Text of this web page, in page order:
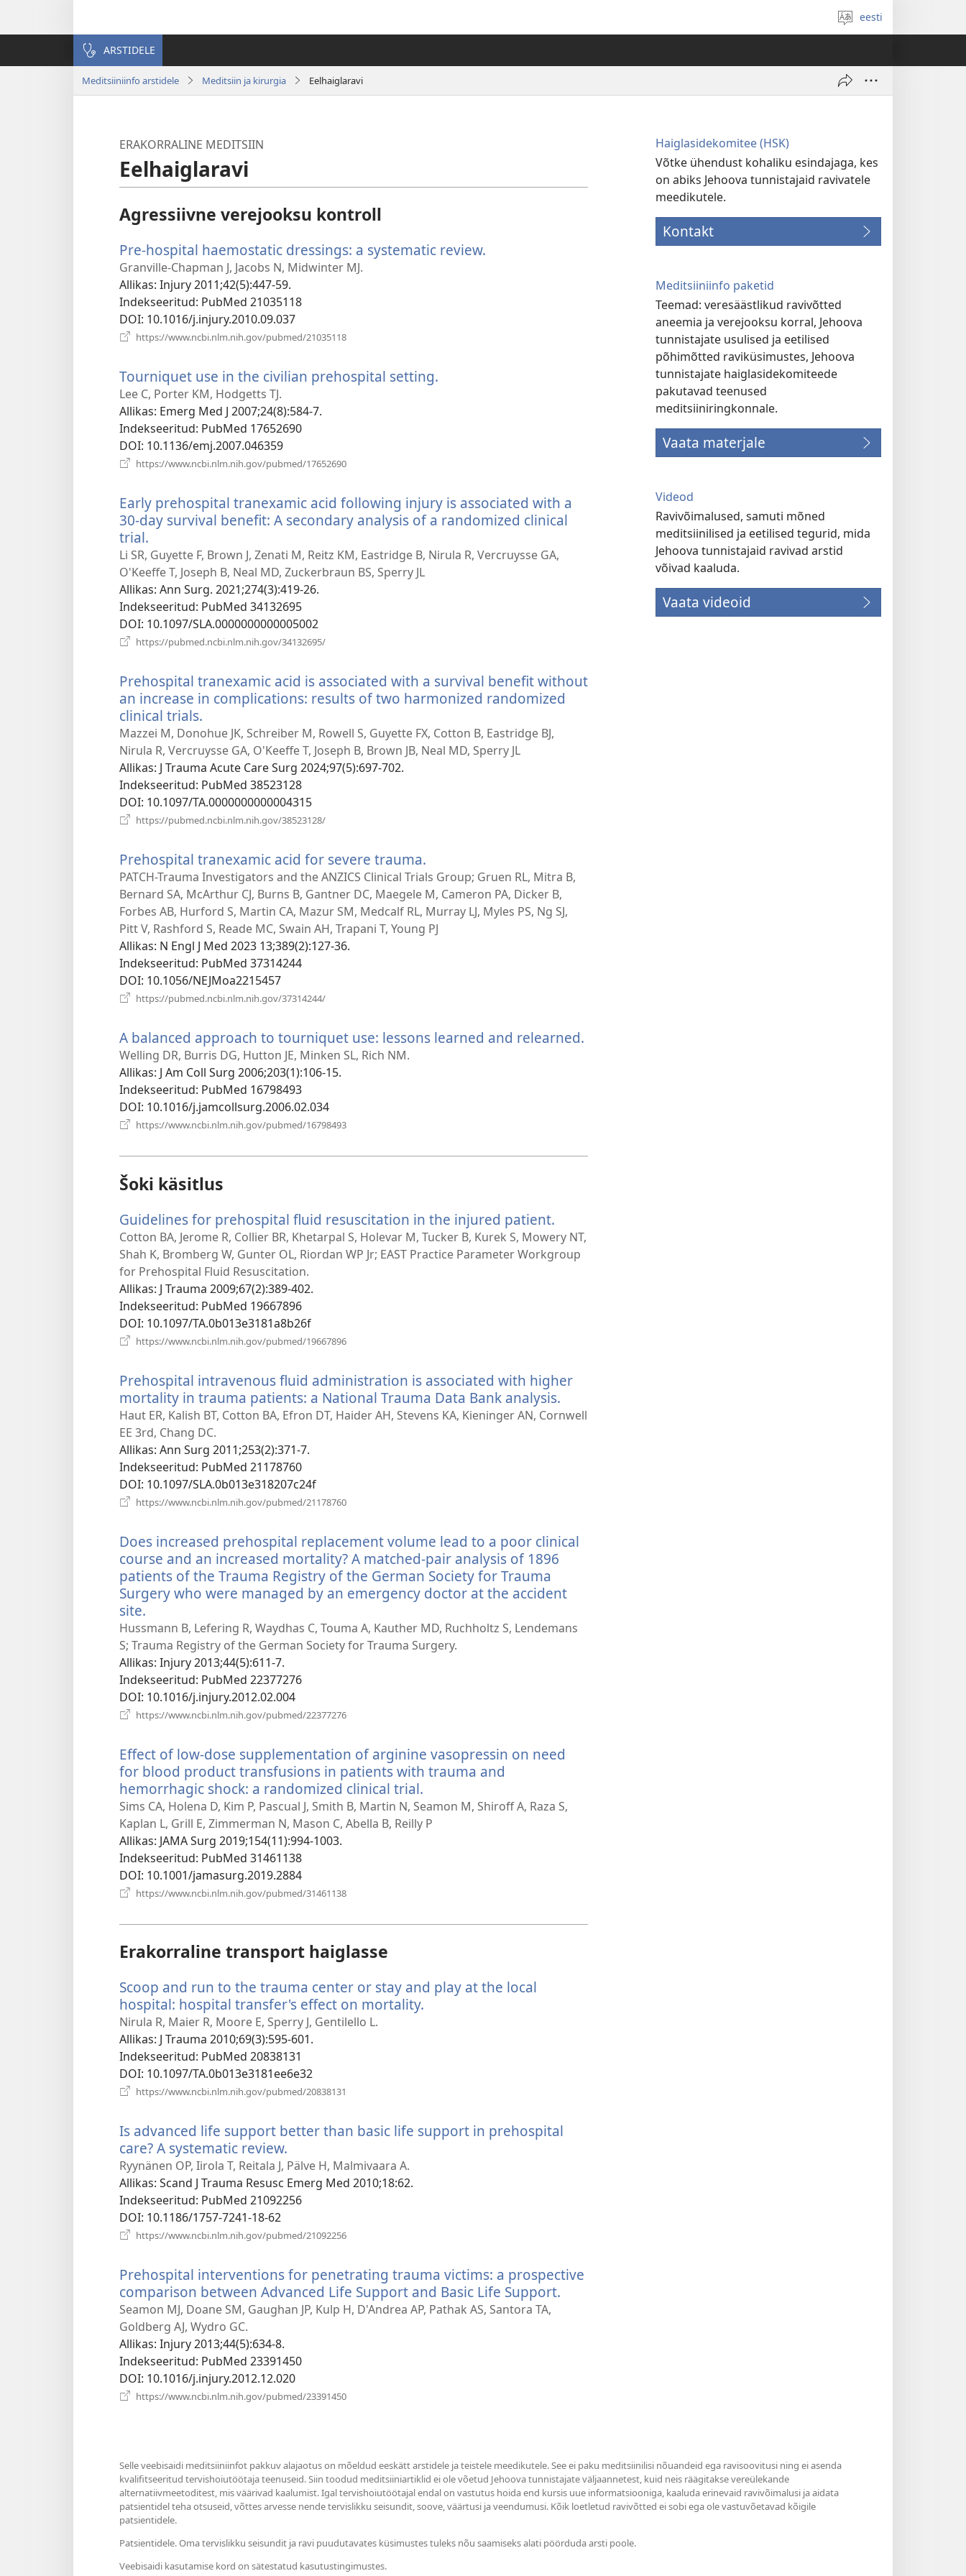
Vali
keel
eesti
ARSTIDELE
Meditsiiniinfo arstidele Meditsiin ja kirurgia Eelhaiglaravi
ERAKORRALINE MEDITSIIN
Eelhaiglaravi
Agressiivne verejooksu kontroll
Pre-hospital haemostatic dressings: a systematic review.
Granville-Chapman J, Jacobs N, Midwinter MJ.
Allikas‎: Injury 2011;42(5):447-59.
Indekseeritud‎: PubMed 21035118
DOI‎: 10.1016/j.injury.2010.09.037
https://www.ncbi.nlm.nih.gov/pubmed/21035118
Tourniquet use in the civilian prehospital setting.
Lee C, Porter KM, Hodgetts TJ.
Allikas‎: Emerg Med J 2007;24(8):584-7.
Indekseeritud‎: PubMed 17652690
DOI‎: 10.1136/emj.2007.046359
https://www.ncbi.nlm.nih.gov/pubmed/17652690
Early prehospital tranexamic acid following injury is associated with a
30-day survival benefit: A secondary analysis of a randomized clinical
trial.
uue
akna)
Li SR, Guyette F, Brown J, Zenati M, Reitz KM, Eastridge B, Nirula R, Vercruysse GA,
O'Keeffe T, Joseph B, Neal MD, Zuckerbraun BS, Sperry JL
Allikas‎: Ann Surg. 2021;274(3):419-26.
Indekseeritud‎: PubMed 34132695
DOI‎: 10.1097/SLA.0000000000005002
https://pubmed.ncbi.nlm.nih.gov/34132695/
Prehospital tranexamic acid is associated with a survival benefit without
an increase in complications: results of two harmonized randomized
clinical trials.
uue
akna)
Mazzei M, Donohue JK, Schreiber M, Rowell S, Guyette FX, Cotton B, Eastridge BJ,
Nirula R, Vercruysse GA, O'Keeffe T, Joseph B, Brown JB, Neal MD, Sperry JL
Allikas‎: J Trauma Acute Care Surg 2024;97(5):697-702.
Indekseeritud‎: PubMed 38523128
DOI‎: 10.1097/TA.0000000000004315
https://pubmed.ncbi.nlm.nih.gov/38523128/
Prehospital tranexamic acid for severe trauma.
uue
akna)
PATCH-Trauma Investigators and the ANZICS Clinical Trials Group; Gruen RL, Mitra B,
Bernard SA, McArthur CJ, Burns B, Gantner DC, Maegele M, Cameron PA, Dicker B,
Forbes AB, Hurford S, Martin CA, Mazur SM, Medcalf RL, Murray LJ, Myles PS, Ng SJ,
Pitt V, Rashford S, Reade MC, Swain AH, Trapani T, Young PJ
Allikas‎: N Engl J Med 2023 13;389(2):127-36.
Indekseeritud‎: PubMed 37314244
DOI‎: 10.1056/NEJMoa2215457
https://pubmed.ncbi.nlm.nih.gov/37314244/
A balanced approach to tourniquet use: lessons learned and relearned.
Welling DR, Burris DG, Hutton JE, Minken SL, Rich NM.
Allikas‎: J Am Coll Surg 2006;203(1):106-15.
Indekseeritud‎: PubMed 16798493
DOI‎: 10.1016/j.jamcollsurg.2006.02.034
https://www.ncbi.nlm.nih.gov/pubmed/16798493
Šoki käsitlus
Guidelines for prehospital fluid resuscitation in the injured patient.
uue
akna)
Cotton BA, Jerome R, Collier BR, Khetarpal S, Holevar M, Tucker B, Kurek S, Mowery NT,
Shah K, Bromberg W, Gunter OL, Riordan WP Jr; EAST Practice Parameter Workgroup
for Prehospital Fluid Resuscitation.
Allikas‎: J Trauma 2009;67(2):389-402.
Indekseeritud‎: PubMed 19667896
DOI‎: 10.1097/TA.0b013e3181a8b26f
https://www.ncbi.nlm.nih.gov/pubmed/19667896
Prehospital intravenous fluid administration is associated with higher
mortality in trauma patients: a National Trauma Data Bank analysis.
uue
Haut ER, Kalish BT, Cotton BA, Efron DT, Haider AH, Stevens KA, Kieninger AN, Cornwell
EE 3rd, Chang DC.
Allikas‎: Ann Surg 2011;253(2):371-7.
Indekseeritud‎: PubMed 21178760
DOI‎: 10.1097/SLA.0b013e318207c24f
https://www.ncbi.nlm.nih.gov/pubmed/21178760
Does increased prehospital replacement volume lead to a poor clinical
course and an increased mortality? A matched-pair analysis of 1896
patients of the Trauma Registry of the German Society for Trauma
Surgery who were managed by an emergency doctor at the accident
site.
uue
akna)
Hussmann B, Lefering R, Waydhas C, Touma A, Kauther MD, Ruchholtz S, Lendemans
S; Trauma Registry of the German Society for Trauma Surgery.
Allikas‎: Injury 2013;44(5):611-7.
Indekseeritud‎: PubMed 22377276
DOI‎: 10.1016/j.injury.2012.02.004
https://www.ncbi.nlm.nih.gov/pubmed/22377276
Effect of low-dose supplementation of arginine vasopressin on need
for blood product transfusions in patients with trauma and
hemorrhagic shock: a randomized clinical trial.
uue
akna)
Sims CA, Holena D, Kim P, Pascual J, Smith B, Martin N, Seamon M, Shiroff A, Raza S,
Kaplan L, Grill E, Zimmerman N, Mason C, Abella B, Reilly P
Allikas‎: JAMA Surg 2019;154(11):994-1003.
Indekseeritud‎: PubMed 31461138
DOI‎: 10.1001/jamasurg.2019.2884
https://www.ncbi.nlm.nih.gov/pubmed/31461138
Erakorraline transport haiglasse
Scoop and run to the trauma center or stay and play at the local
hospital: hospital transfer's effect on mortality.
Nirula R, Maier R, Moore E, Sperry J, Gentilello L.
Allikas‎: J Trauma 2010;69(3):595-601.
Indekseeritud‎: PubMed 20838131
DOI‎: 10.1097/TA.0b013e3181ee6e32
https://www.ncbi.nlm.nih.gov/pubmed/20838131
Is advanced life support better than basic life support in prehospital
care? A systematic review.
uue
akna)
Ryynänen OP, Iirola T, Reitala J, Pälve H, Malmivaara A.
Allikas‎: Scand J Trauma Resusc Emerg Med 2010;18:62.
Indekseeritud‎: PubMed 21092256
DOI‎: 10.1186/1757-7241-18-62
https://www.ncbi.nlm.nih.gov/pubmed/21092256
Prehospital interventions for penetrating trauma victims: a prospective
comparison between Advanced Life Support and Basic Life Support.
Seamon MJ, Doane SM, Gaughan JP, Kulp H, D'Andrea AP, Pathak AS, Santora TA,
Goldberg AJ, Wydro GC.
Allikas‎: Injury 2013;44(5):634-8.
Indekseeritud‎: PubMed 23391450
DOI‎: 10.1016/j.injury.2012.12.020
https://www.ncbi.nlm.nih.gov/pubmed/23391450
Haiglasidekomitee (HSK)
Võtke ühendust kohaliku esindajaga, kes
on abiks Jehoova tunnistajaid ravivatele
meedikutele.
Kontakt
Meditsiiniinfo paketid
Teemad: veresäästlikud ravivõtted
aneemia ja verejooksu korral, Jehoova
tunnistajate usulised ja eetilised
põhimõtted raviküsimustes, Jehoova
tunnistajate haiglasidekomiteede
pakutavad teenused
meditsiiniringkonnale.
Vaata materjale
Videod
Ravivõimalused, samuti mõned
meditsiinilised ja eetilised tegurid, mida
Jehoova tunnistajaid ravivad arstid
võivad kaaluda.
Vaata videoid
Selle veebisaidi meditsiiniinfot pakkuv alajaotus on mõeldud eeskätt arstidele ja teistele meedikutele. See ei paku meditsiinilisi nõuandeid ega ravisoovitusi ning ei asenda
kvalifitseeritud tervishoiutöötaja teenuseid. Siin toodud meditsiiniartiklid ei ole võetud Jehoova tunnistajate väljaannetest, kuid neis räägitakse vereülekande
alternatiivmeetoditest, mis väärivad kaalumist. Igal tervishoiutöötajal endal on vastutus hoida end kursis uue informatsiooniga, kaaluda erinevaid ravivõimalusi ja aidata
patsientidel teha otsuseid, võttes arvesse nende tervislikku seisundit, soove, väärtusi ja veendumusi. Kõik loetletud ravivõtted ei sobi ega ole vastuvõetavad kõigile
patsientidele.
Patsientidele. Oma tervislikku seisundit ja ravi puudutavates küsimustes tuleks nõu saamiseks alati pöörduda arsti poole.
Veebisaidi kasutamise kord on sätestatud kasutustingimustes.